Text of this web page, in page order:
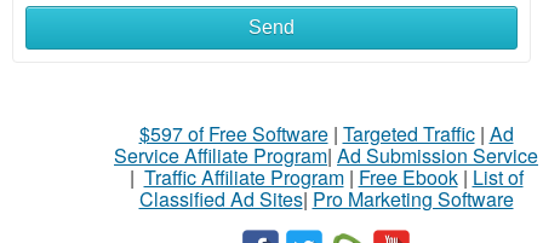
Send
$597 of Free Software| Targeted Traffic| Ad
Service Affiliate Program| Ad Submission Service
| Traffic Affiliate Program| Free Ebook| List of
Classified Ad Sites| Pro Marketing Software